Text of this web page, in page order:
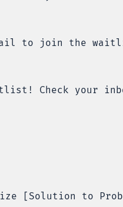
to join the
Check your
[Solution to